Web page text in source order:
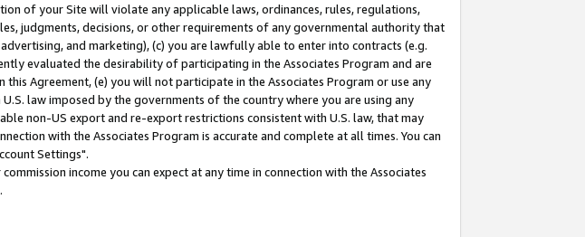
of your Site will violate any applicable laws, ordinances, rules, regulations,
judgments, decisions, or other requirements of any governmental authority that
and marketing), (c) you are lawfully able to enter into contracts (e.g.
evaluated the desirability of participating in the Associates Program and are
Agreement, (e) you will not participate in the Associates Program or use any
law imposed by the governments of the country where you are using any
non-US export and re-export restrictions consistent with U.S. law, that may
with the Associates Program is accurate and complete at all times. You can
Settings".
income you can expect at any time in connection with the Associates